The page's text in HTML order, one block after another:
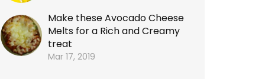
Make these Avocado Cheese
Melts for a Rich and Creamy
treat
Mar 17, 2019